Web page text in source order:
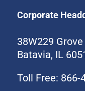
Corporate
38W229
Batavia, IL
Toll Free: 866-